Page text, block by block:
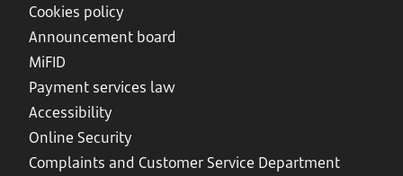
Cookies policy
Announcement board
MiFID
Payment services law
Accessibility
Online Security
Complaints and Customer Service Department